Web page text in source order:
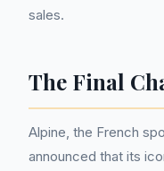
sales.
The Final
Alpine, the French
announced that its